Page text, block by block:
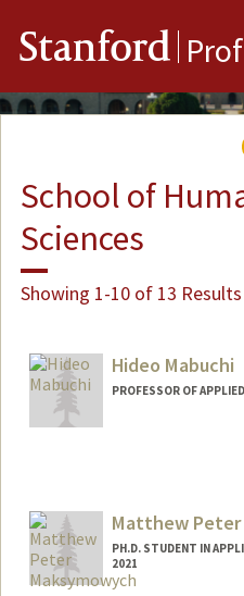
Stanford
School of
Sciences
Showing 1-10 of 13 Results
Hideo Mabuchi
PROFESSOR OF
Matthew Peter
PH.D. STUDENT IN
2021